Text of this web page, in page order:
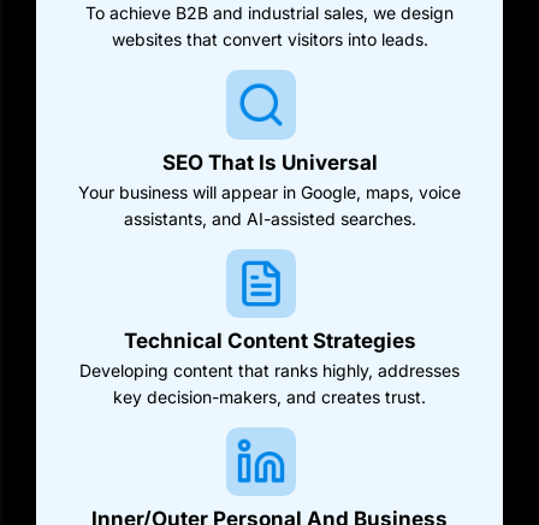
To achieve B2B and industrial sales, we design
websites that convert visitors into leads.
SEO That Is Universal
Your business will appear in Google, maps, voice
assistants, and AI-assisted searches.
Technical Content Strategies
Developing content that ranks highly, addresses
key decision-makers, and creates trust.
Inner/Outer Personal And Business